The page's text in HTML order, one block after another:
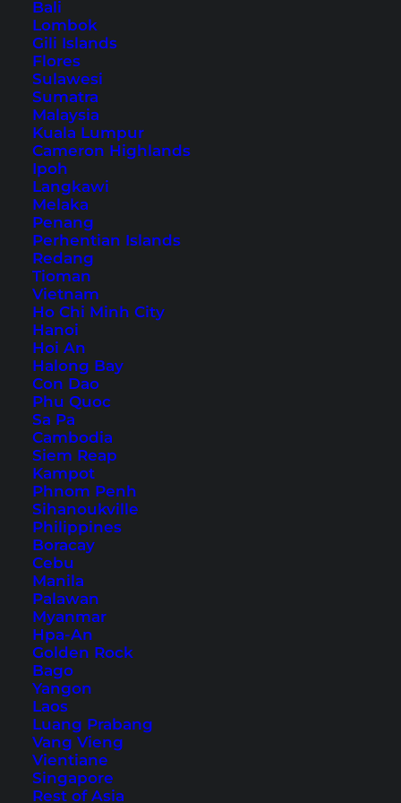
Bali
Lombok
Gili Islands
Flores
Sulawesi
Sumatra
Malaysia
Kuala Lumpur
Cameron Highlands
Ipoh
Langkawi
Melaka
Penang
Perhentian Islands
Redang
Tioman
Vietnam
Ho Chi Minh City
Hanoi
Hoi An
Halong Bay
Con Dao
Phu Quoc
Sa Pa
Cambodia
Siem Reap
Kampot
Phnom Penh
Sihanoukville
Philippines
Boracay
Cebu
Manila
Palawan
Myanmar
Hpa-An
Golden Rock
Bago
Yangon
Laos
Luang Prabang
Vang Vieng
Vientiane
Singapore
Rest of Asia
Table of Contents
Accommodation in Phuket – Our Hotel Tip
Before You Start: Renting a Scooter and
Safety
1. Cafe Phuket View Point
2. Laem Singh Viewpoint
3. Banana Beach
4. Naithon Wooden Bridge
5. Mai Khao Beach
6. Wat Phra Thong
7. Ma Doo Bua
8. Sea Sky Cafe
Phuket: Tours and Tickets
How to Get to Phuket
The Patong Beach sign in the north of the beach
In this article, we have chosen the quieter
Phuket scooter tour through the northwest of
the island. Many tourists who stay in the main
towns of Patong, Karon, and Kata skip this